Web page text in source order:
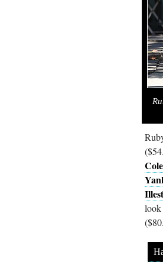
look